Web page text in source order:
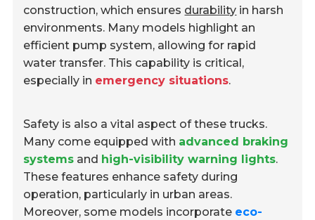
construction, which ensures durability in harsh
environments. Many models highlight an
efficient pump system, allowing for rapid
water transfer. This capability is critical,
especially in emergency situations.
Safety is also a vital aspect of these trucks.
Many come equipped with advanced braking
systems and high-visibility warning lights.
These features enhance safety during
operation, particularly in urban areas.
Moreover, some models incorporate eco-